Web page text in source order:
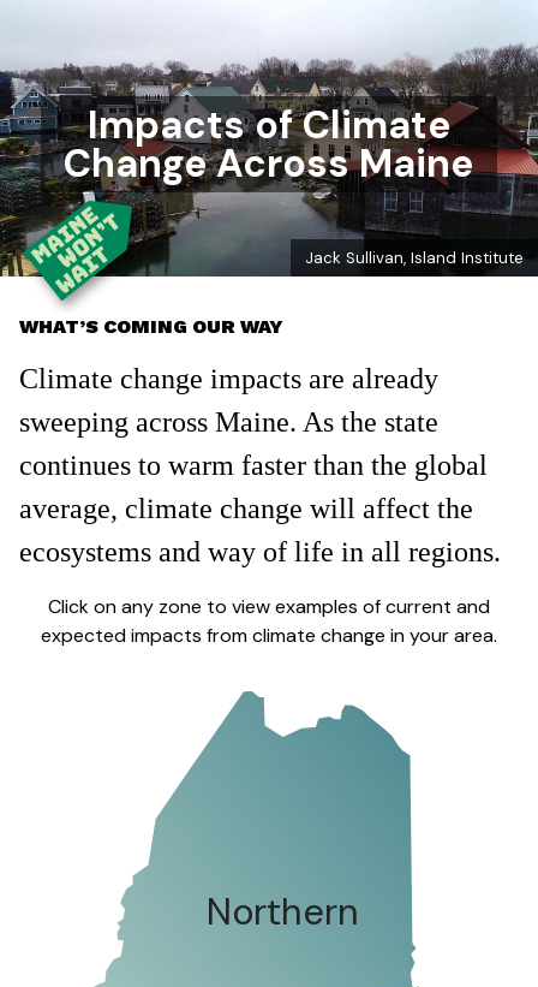
Impacts of Climate
Change Across Maine
Jack Sullivan, Island Institute
WHAT’S COMING OUR WAY
Climate change impacts are already
sweeping across Maine. As the state
continues to warm faster than the global
average, climate change will affect the
ecosystems and way of life in all regions.
Click on any zone to view examples of current and
expected impacts from climate change in your area.
Northern